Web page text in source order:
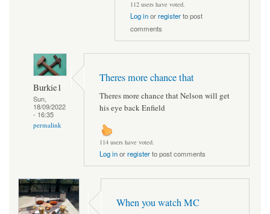
112 users have voted.
Log inorregisterto post
comments
Burkie1
Sun,
18/09/2022
- 16:35
permalink
Theres more chance that
Theres more chance that Nelson will get
his eye back Enfield
114 users have voted.
Log inorregisterto post comments
When you watch MC